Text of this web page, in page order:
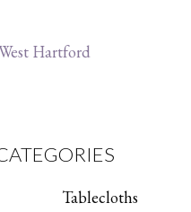
Hartford
Tablecloths